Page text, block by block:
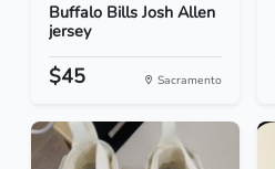
Buffalo Bills Josh Allen
jersey
$45 Sacramento